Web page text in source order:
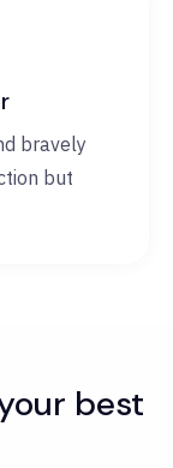
bravely
but
best